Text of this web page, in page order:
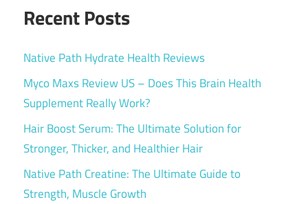
Recent Posts
Native Path Hydrate Health Reviews
Myco Maxs Review US – Does This Brain Health
Supplement Really Work?
Hair Boost Serum: The Ultimate Solution for
Stronger, Thicker, and Healthier Hair
Native Path Creatine: The Ultimate Guide to
Strength, Muscle Growth